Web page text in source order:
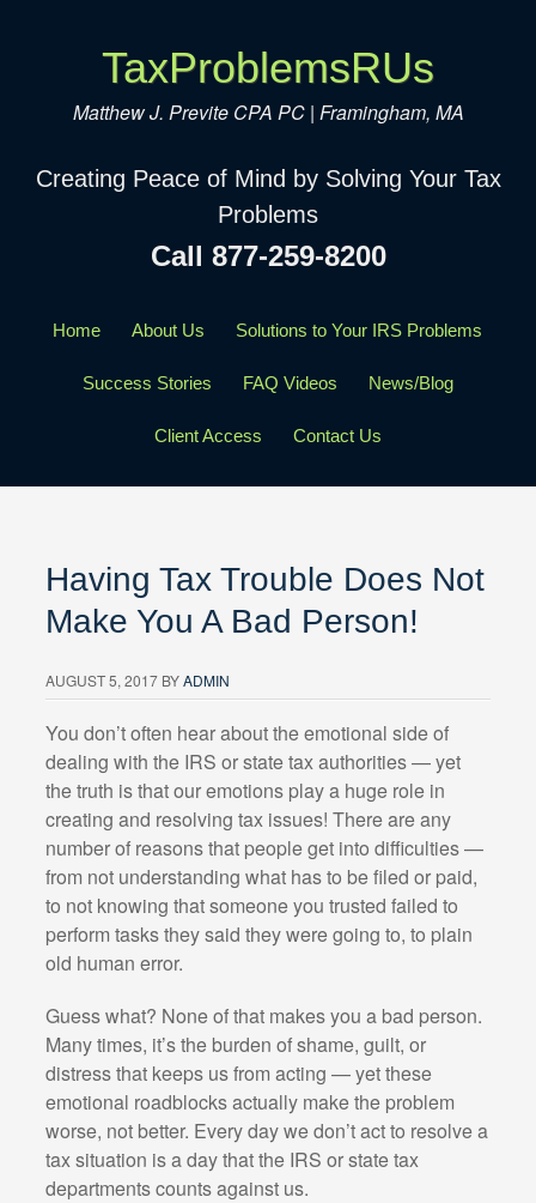
TaxProblemsRUs
Matthew J. Previte CPA PC | Framingham, MA
Creating Peace of Mind by Solving Your Tax
Problems
Call 877-259-8200
Home About Us Solutions to Your IRS Problems
Success Stories FAQ Videos News/Blog
Client Access Contact Us
Having Tax Trouble Does Not
Make You A Bad Person!
AUGUST 5, 2017BYADMIN
You don’t often hear about the emotional side of
dealing with the IRS or state tax authorities — yet
the truth is that our emotions play a huge role in
creating and resolving tax issues! There are any
number of reasons that people get into difficulties —
from not understanding what has to be filed or paid,
to not knowing that someone you trusted failed to
perform tasks they said they were going to, to plain
old human error.
Guess what? None of that makes you a bad person.
Many times, it’s the burden of shame, guilt, or
distress that keeps us from acting — yet these
emotional roadblocks actually make the problem
worse, not better. Every day we don’t act to resolve a
tax situation is a day that the IRS or state tax
departments counts against us.